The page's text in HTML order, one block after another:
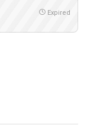
Expired